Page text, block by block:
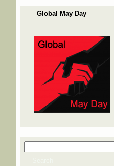
Global May Day
Search form